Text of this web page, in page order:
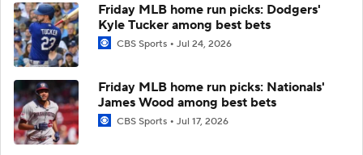
Friday MLB home run picks: Dodgers'
Kyle Tucker among best bets
CBS Sports Jul 24, 2026
Friday MLB home run picks: Nationals'
James Wood among best bets
CBS Sports Jul 17, 2026